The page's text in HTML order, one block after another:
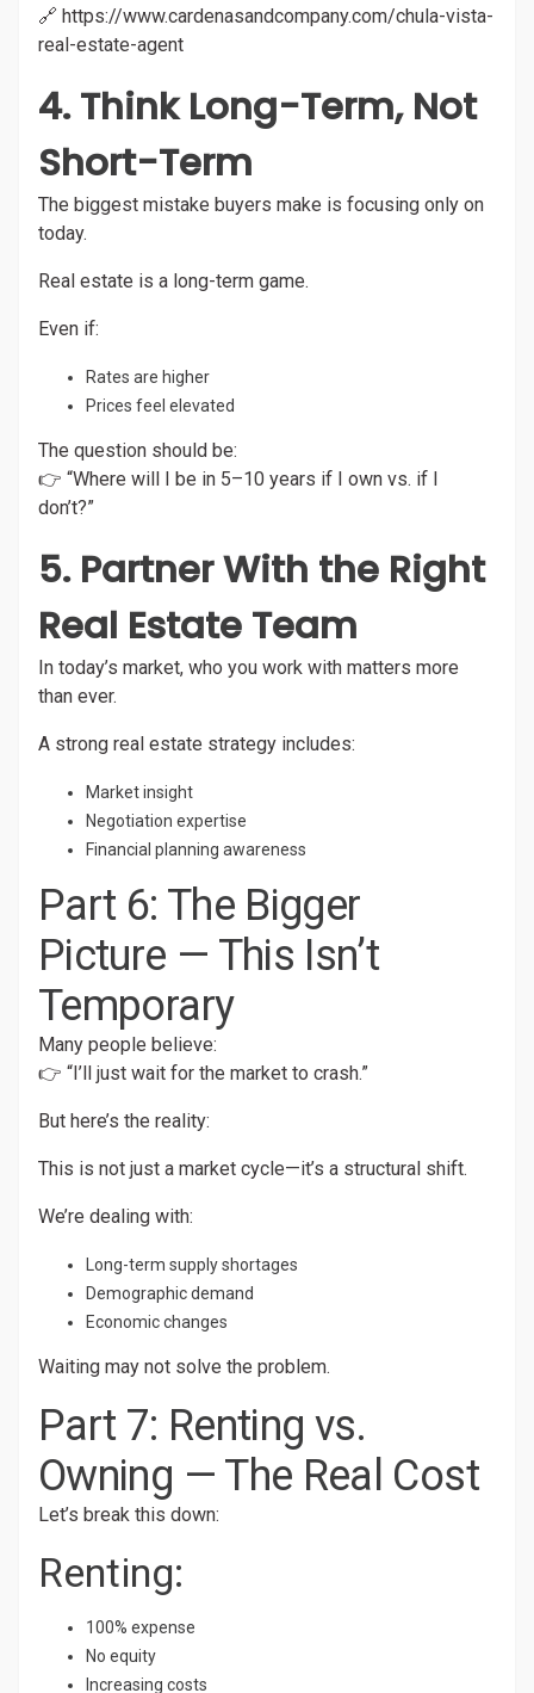
🔗 https://www.cardenasandcompany.com/chula-vista-
real-estate-agent
4. Think Long-Term, Not
Short-Term
The biggest mistake buyers make is focusing only on
today.
Real estate is a long-term game.
Even if:
Rates are higher
Prices feel elevated
The question should be:
👉 “Where will I be in 5–10 years if I own vs. if I
don’t?”
5. Partner With the Right
Real Estate Team
In today’s market, who you work with matters more
than ever.
A strong real estate strategy includes:
Market insight
Negotiation expertise
Financial planning awareness
Part 6: The Bigger
Picture — This Isn’t
Temporary
Many people believe:
👉 “I’ll just wait for the market to crash.”
But here’s the reality:
This is not just a market cycle—it’s a structural shift.
We’re dealing with:
Long-term supply shortages
Demographic demand
Economic changes
Waiting may not solve the problem.
Part 7: Renting vs.
Owning — The Real Cost
Let’s break this down:
Renting:
100% expense
No equity
Increasing costs